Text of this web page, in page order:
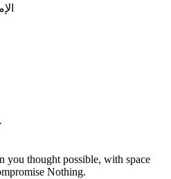
you thought possible, with space
Nothing.